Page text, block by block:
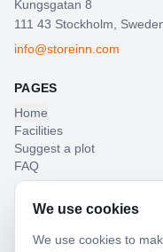
Kungsgatan 8
111 43 Stockholm,
info@storeinn.com
PAGES
Home
Facilities
Suggest a plot
FAQ
LANGUAGE
SV EN
We use cookies
We use cookies to